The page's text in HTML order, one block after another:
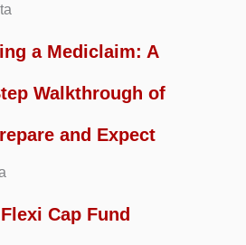
a Mediclaim: A
Walkthrough of
and Expect
Cap Fund